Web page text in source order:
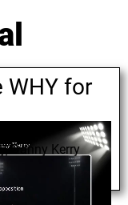
WHY for
,Danny Kerry